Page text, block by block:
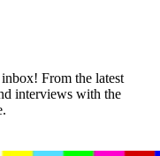
From the latest
interviews with the